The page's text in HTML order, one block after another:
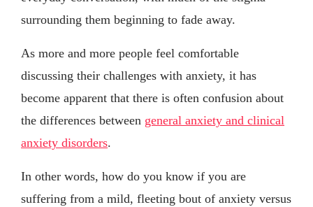
surrounding them beginning to fade away.
As more and more people feel comfortable
discussing their challenges with anxiety, it has
become apparent that there is often confusion about
the differences between general anxiety and clinical
anxiety disorders.
In other words, how do you know if you are
suffering from a mild, fleeting bout of anxiety versus